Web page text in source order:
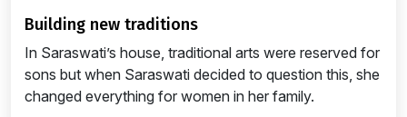
building new traditions
In Saraswati’s house, traditional arts were reserved for
sons but when Saraswati decided to question this, she
changed everything for women in her family.